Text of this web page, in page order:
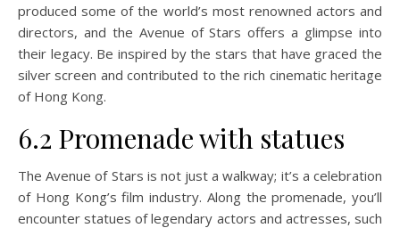
produced some of the world’s most renowned actors and
directors, and the Avenue of Stars offers a glimpse into
their legacy. Be inspired by the stars that have graced the
silver screen and contributed to the rich cinematic heritage
of Hong Kong.
6.2 Promenade with statues
The Avenue of Stars is not just a walkway; it’s a celebration
of Hong Kong’s film industry. Along the promenade, you’ll
encounter statues of legendary actors and actresses, such